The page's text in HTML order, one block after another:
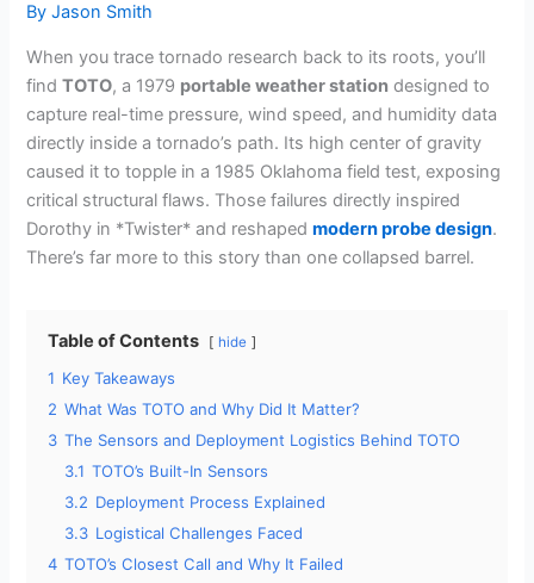
ByJason Smith
When you trace tornado research back to its roots, you’ll
findTOTO, a 1979 portable weather station designed to
capture real-time pressure, wind speed, and humidity data
directly inside a tornado’s path. Its high center of gravity
caused it to topple in a 1985 Oklahoma field test, exposing
critical structural flaws. Those failures directly inspired
Dorothy in *Twister* and reshapedmodern probe design.
There’s far more to this story than one collapsed barrel.
Table of Contents hide
1 Key Takeaways
2 What Was TOTO and Why Did It Matter?
3 The Sensors and Deployment Logistics Behind TOTO
3.1 TOTO’s Built-In Sensors
3.2 Deployment Process Explained
3.3 Logistical Challenges Faced
4 TOTO’s Closest Call and Why It Failed